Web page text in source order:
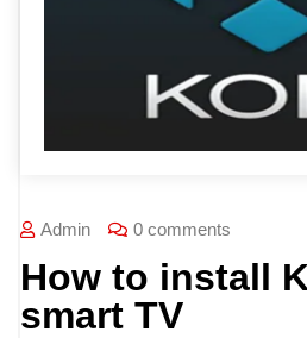
Admin 0 comments
How to install
smart TV